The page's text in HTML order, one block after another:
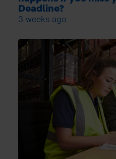
Deadline?
3 weeks ago